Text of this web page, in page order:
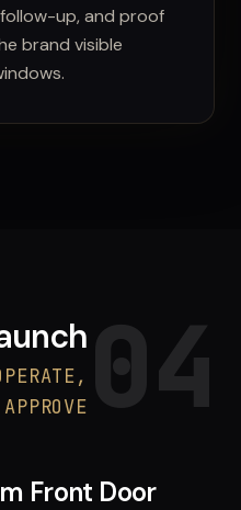
up, and proof
brand visible
04
Front Door